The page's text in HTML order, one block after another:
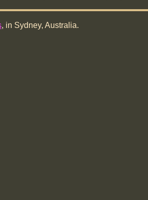
, in Sydney, Australia.